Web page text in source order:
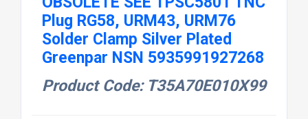
Plug RG58, URM43, URM76
Solder Clamp Silver Plated
Greenpar NSN 5935991927268
Product Code: T35A70E010X99